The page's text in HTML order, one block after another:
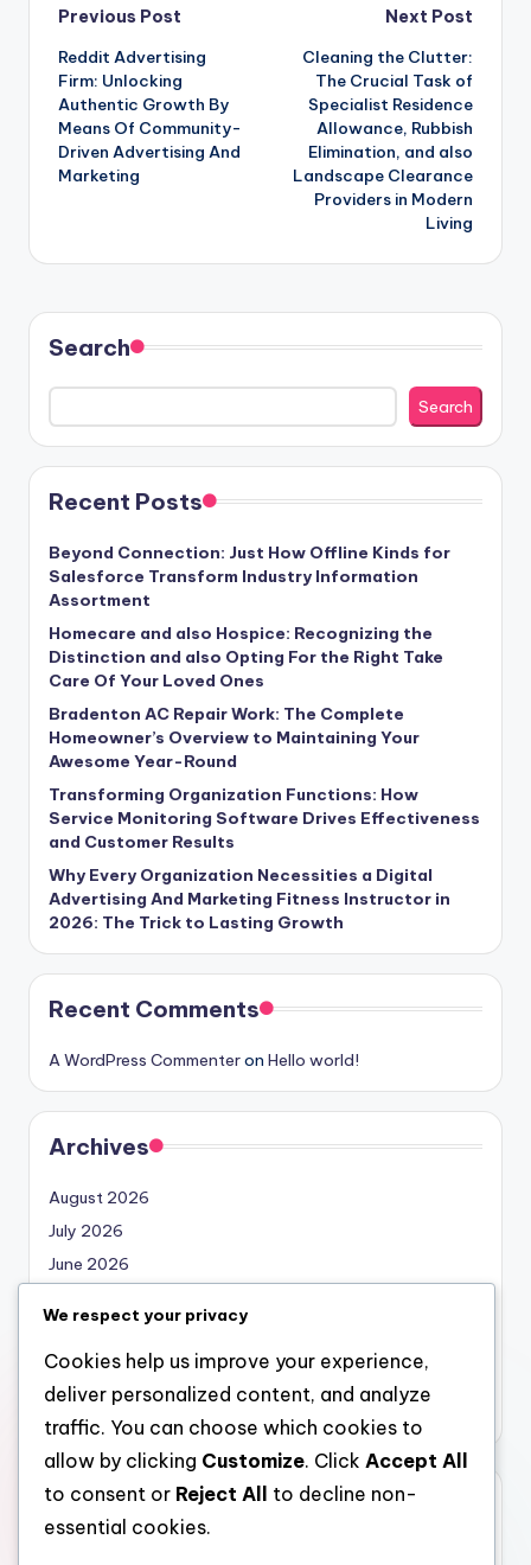
Post
navigation
Previous Post
Reddit Advertising
Firm: Unlocking
Authentic Growth By
Means Of Community-
Driven Advertising And
Marketing
Next Post
Cleaning the Clutter:
The Crucial Task of
Specialist Residence
Allowance, Rubbish
Elimination, and also
Landscape Clearance
Providers in Modern
Living
Search
Search
Recent Posts
Beyond Connection: Just How Offline Kinds for
Salesforce Transform Industry Information
Assortment
Homecare and also Hospice: Recognizing the
Distinction and also Opting For the Right Take
Care Of Your Loved Ones
Bradenton AC Repair Work: The Complete
Homeowner’s Overview to Maintaining Your
Awesome Year-Round
Transforming Organization Functions: How
Service Monitoring Software Drives Effectiveness
and Customer Results
Why Every Organization Necessities a Digital
Advertising And Marketing Fitness Instructor in
2026: The Trick to Lasting Growth
Recent Comments
A WordPress Commenteron Hello world!
Archives
August 2026
July 2026
June 2026
April 2026
March 2026
February 2026
Categories
We respect your privacy
Cookies help us improve your experience,
deliver personalized content, and analyze
traffic. You can choose which cookies to
allow by clicking Customize. Click Accept All
to consent or Reject All
to decline non-
essential cookies.